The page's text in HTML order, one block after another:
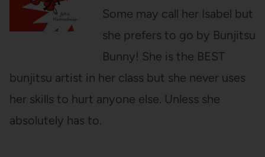
Some may call her Isabel but
she prefers to go by Bunjitsu
Bunny! She is the BEST
bunjitsu artist in her class but she never uses
her skills to hurt anyone else. Unless she
absolutely has to.